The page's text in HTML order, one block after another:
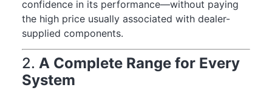
confidence in its performance—without paying
the high price usually associated with dealer-
supplied components.
2. A Complete Range for Every
System